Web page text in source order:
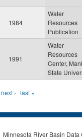
1984
Water
Resources
Publication
1991
Water
Resources
Center,
State
next › last »
Minnesota River Basin